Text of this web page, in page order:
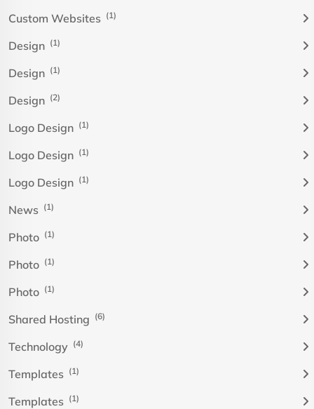
Custom Websites (1)
Design (1)
Design (1)
Design (2)
Logo Design (1)
Logo Design (1)
Logo Design (1)
News (1)
Photo (1)
Photo (1)
Photo (1)
Shared Hosting (6)
Technology (4)
Templates (1)
Templates (1)